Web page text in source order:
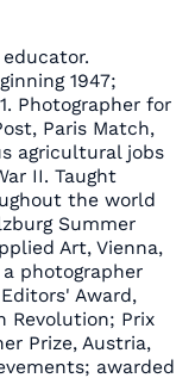
1947;
Photographer for
Paris Match,
agricultural jobs
II. Taught
the world
Summer
Art, Vienna,
photographer
Award,
Revolution; Prix
Prize, Austria,
awarded